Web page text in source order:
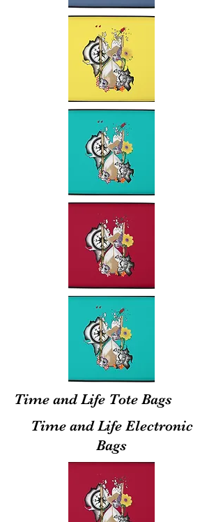
Time and Life Tote Bags
Time and Life Electronic
Bags